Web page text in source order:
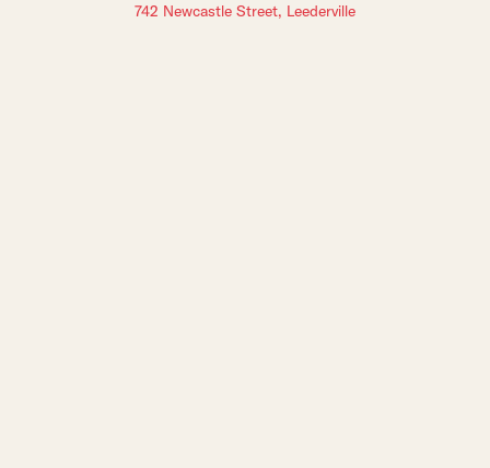
742 Newcastle Street, Leederville